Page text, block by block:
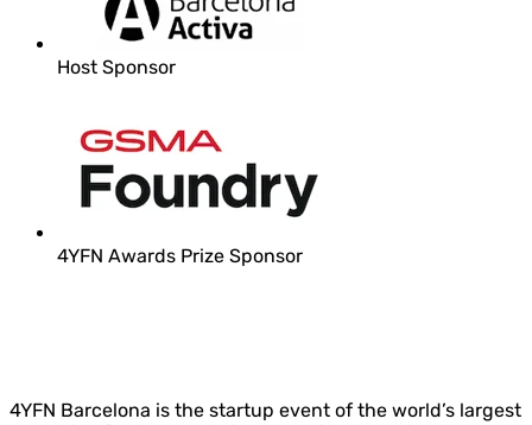
Host Sponsor
4YFN Awards Prize Sponsor
4YFN Barcelona is the startup event of the world’s largest